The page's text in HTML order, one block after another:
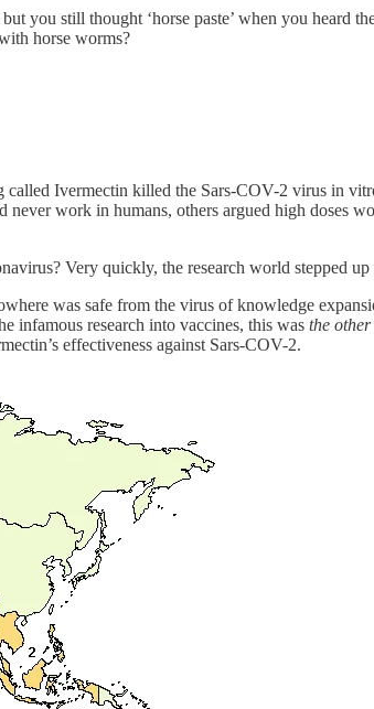
you still thought ‘horse paste’ when you heard
horse worms?
called Ivermectin killed the Sars-COV-2 virus in
work in humans, others argued high doses
Very quickly, the research world stepped up
was safe from the virus of knowledge
infamous research into vaccines, this was the other
effectiveness against Sars-COV-2.